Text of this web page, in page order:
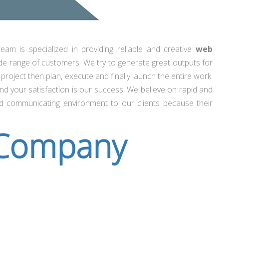
is specialized in providing reliable and creativeweb
range of customers. We try to generate great outputs for
then plan, execute and finally launch the entire work.
your satisfaction is our success. We believe on rapid and
communicating environment to our clients because their